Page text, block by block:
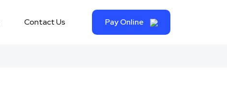
Contact Us Pay Online